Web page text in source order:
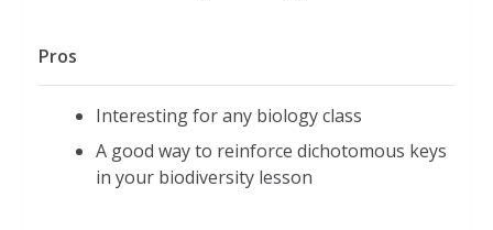
Pros
Interesting for any biology class
A good way to reinforce dichotomous keys
in your biodiversity lesson